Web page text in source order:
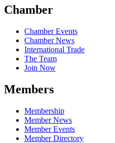
Chamber
Chamber Events
Chamber News
International Trade
The Team
Join Now
Members
Membership
Member News
Member Events
Member Directory